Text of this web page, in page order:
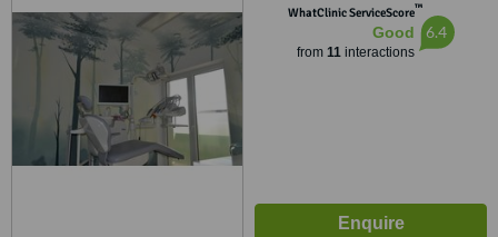
WhatClinic ServiceScore™
Good
from 11interactions
6.4